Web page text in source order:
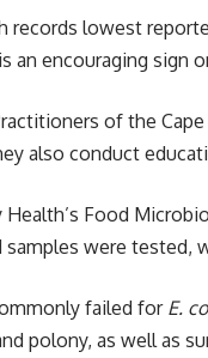
records lowest
an encouraging sign
of the
also conduct
Health’s Food
were tested,
failed for E.
polony, as well as